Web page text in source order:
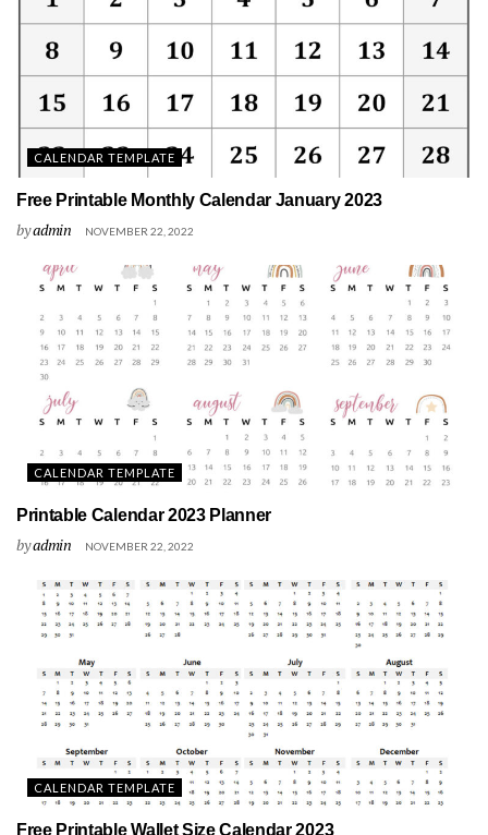
CALENDAR TEMPLATE
Free Printable Monthly Calendar January 2023
byadmin NOVEMBER 22, 2022
CALENDAR TEMPLATE
Printable Calendar 2023 Planner
byadmin NOVEMBER 22, 2022
CALENDAR TEMPLATE
Free Printable Wallet Size Calendar 2023